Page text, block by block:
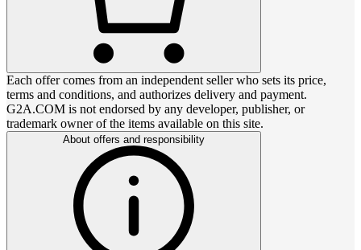
Each offer comes from an independent seller who sets its price,
terms and conditions, and authorizes delivery and payment.
G2A.COM is not endorsed by any developer, publisher, or
trademark owner of the items available on this site.
About offers and responsibility